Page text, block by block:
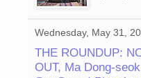
Wednesday, May 31,
THE ROUNDUP:
OUT, Ma Dong-